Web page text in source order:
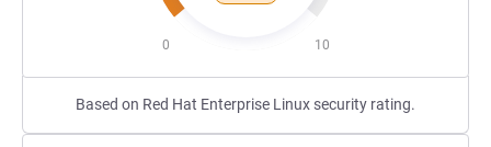
0 10
Based on Red Hat Enterprise Linux security rating.